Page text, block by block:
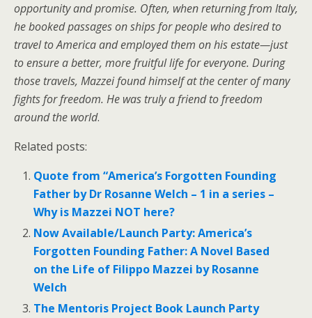
opportunity and promise. Often, when returning from Italy,
he booked passages on ships for people who desired to
travel to America and employed them on his estate—just
to ensure a better, more fruitful life for everyone. During
those travels, Mazzei found himself at the center of many
fights for freedom. He was truly a friend to freedom
around the world.
Related posts:
Quote from “America’s Forgotten Founding
Father by Dr Rosanne Welch – 1 in a series –
Why is Mazzei NOT here?
Now Available/Launch Party: America’s
Forgotten Founding Father: A Novel Based
on the Life of Filippo Mazzei by Rosanne
Welch
The Mentoris Project Book Launch Party